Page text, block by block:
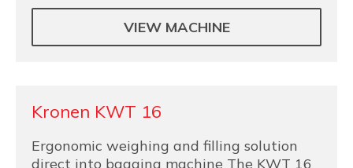
VIEW MACHINE
Kronen KWT 16
Ergonomic weighing and filling solution
direct into bagging machine The KWT 16